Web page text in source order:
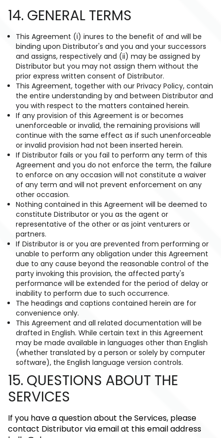
14. GENERAL TERMS
This Agreement (i) inures to the benefit of and will be
binding upon Distributor's and you and your successors
and assigns, respectively and (ii) may be assigned by
Distributor but you may not assign them without the
prior express written consent of Distributor.
This Agreement, together with our Privacy Policy, contain
the entire understanding by and between Distributor and
you with respect to the matters contained herein.
If any provision of this Agreement is or becomes
unenforceable or invalid, the remaining provisions will
continue with the same effect as if such unenforceable
or invalid provision had not been inserted herein.
If Distributor fails or you fail to perform any term of this
Agreement and you do not enforce the term, the failure
to enforce on any occasion will not constitute a waiver
of any term and will not prevent enforcement on any
other occasion.
Nothing contained in this Agreement will be deemed to
constitute Distributor or you as the agent or
representative of the other or as joint venturers or
partners.
If Distributor is or you are prevented from performing or
unable to perform any obligation under this Agreement
due to any cause beyond the reasonable control of the
party invoking this provision, the affected party's
performance will be extended for the period of delay or
inability to perform due to such occurrence.
The headings and captions contained herein are for
convenience only.
This Agreement and all related documentation will be
drafted in English. While certain text in this Agreement
may be made available in languages other than English
(whether translated by a person or solely by computer
software), the English language version controls.
15. QUESTIONS ABOUT THE
SERVICES
If you have a question about the Services, please
contact Distributor via email at this email address